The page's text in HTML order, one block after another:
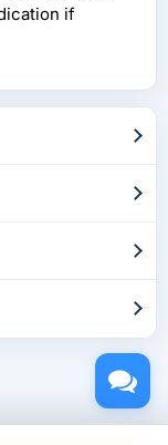
if